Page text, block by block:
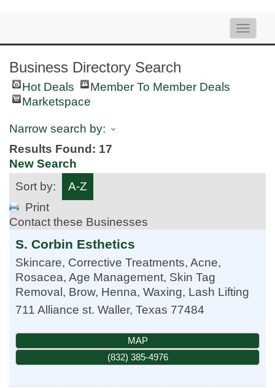
Toggle
Business Directory Search
Hot Deals
Member To Member Deals
Marketspace
Narrow search by:
Results Found: 17
New Search
Sort by:
A-Z
Print
Contact these Businesses
S. Corbin Esthetics
Skincare, Corrective Treatments, Acne,
Rosacea, Age Management, Skin Tag
Removal, Brow, Henna, Waxing, Lash Lifting
711 Alliance st. Waller, Texas 77484
MAP
(832) 385-4976